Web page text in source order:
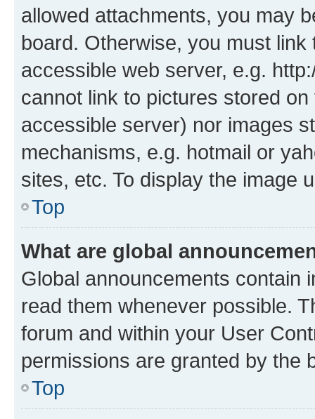
allowed attachments, you may
board. Otherwise, you must
accessible web server, e.g.
cannot link to pictures stored
accessible server) nor images
mechanisms, e.g. hotmail or
sites, etc. To display the image
Top
What are global
Global announcements contain
read them whenever possible.
forum and within your User
permissions are granted by the
Top